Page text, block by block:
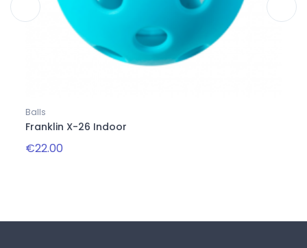
Balls
Franklin X-26 Indoor
€22.00